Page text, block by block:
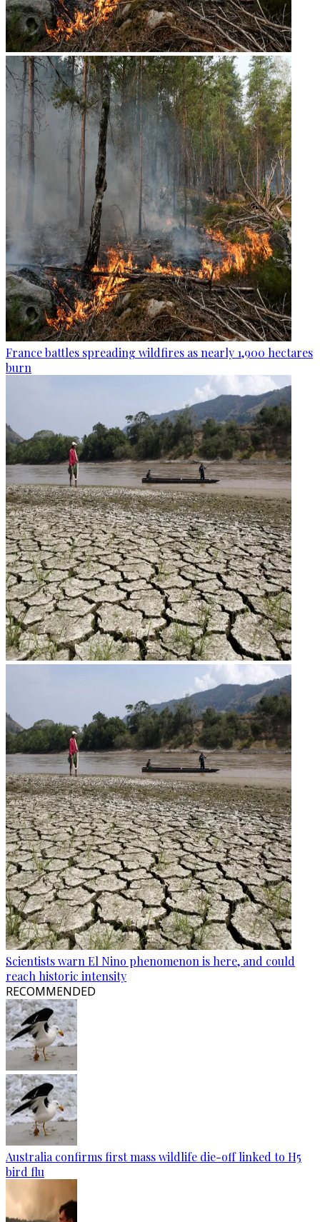
France battles spreading wildfires as nearly 1,900 hectares
burn
Scientists warn El Nino phenomenon is here, and could
reach historic intensity
RECOMMENDED
Australia confirms first mass wildlife die-off linked to H5
bird flu